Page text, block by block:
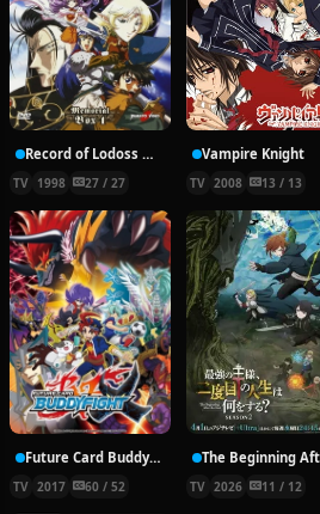
Record of Lodoss War: Chronicles of the Heroic Knight
TV 1998 27 / 27
Vampire Knight
TV 2008 13 / 13
Future Card Buddyfight X
TV 2017 60 / 52 TV 2026 11 / 12